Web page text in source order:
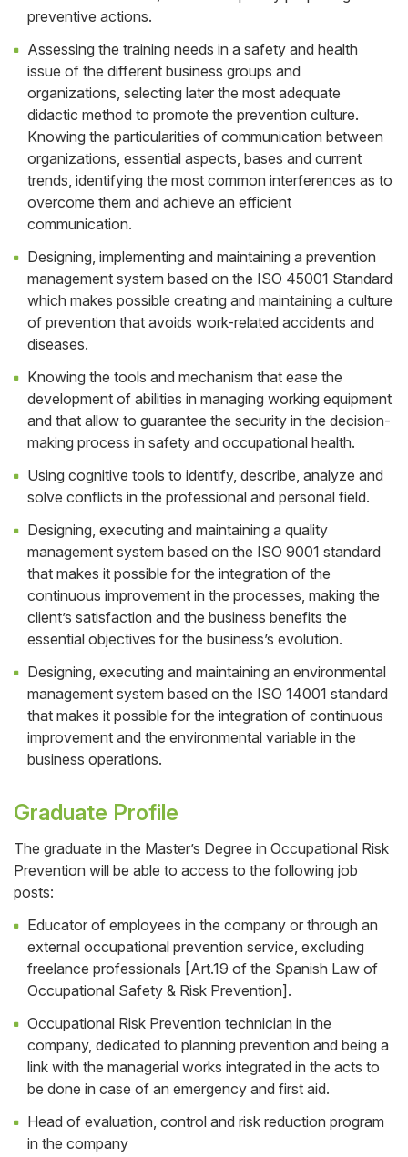
preventive actions.
Assessing the training needs in a safety and health
issue of the different business groups and
organizations, selecting later the most adequate
didactic method to promote the prevention culture.
Knowing the particularities of communication between
organizations, essential aspects, bases and current
trends, identifying the most common interferences as to
overcome them and achieve an efficient
communication.
Designing, implementing and maintaining a prevention
management system based on the ISO 45001 Standard
which makes possible creating and maintaining a culture
of prevention that avoids work-related accidents and
diseases.
Knowing the tools and mechanism that ease the
development of abilities in managing working equipment
and that allow to guarantee the security in the decision-
making process in safety and occupational health.
Using cognitive tools to identify, describe, analyze and
solve conflicts in the professional and personal field.
Designing, executing and maintaining a quality
management system based on the ISO 9001 standard
that makes it possible for the integration of the
continuous improvement in the processes, making the
client’s satisfaction and the business benefits the
essential objectives for the business’s evolution.
Designing, executing and maintaining an environmental
management system based on the ISO 14001 standard
that makes it possible for the integration of continuous
improvement and the environmental variable in the
business operations.
Graduate Profile
Cuerpo
The graduate in the Master’s Degree in Occupational Risk
Prevention will be able to access to the following job
posts:
Educator of employees in the company or through an
external occupational prevention service, excluding
freelance professionals [Art.19 of the Spanish Law of
Occupational Safety & Risk Prevention].
Occupational Risk Prevention technician in the
company, dedicated to planning prevention and being a
link with the managerial works integrated in the acts to
be done in case of an emergency and first aid.
Head of evaluation, control and risk reduction program
in the company